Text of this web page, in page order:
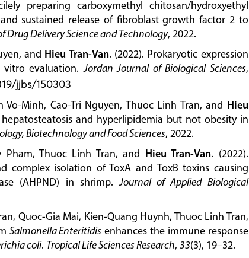
preparing carboxymethyl chitosan/hydroxyethyl
sustained release of fibroblast growth factor 2 to
Drug Delivery Science and Technology, 2022.
and Hieu Tran-Van. (2022). Prokaryotic expression
vitro evaluation.Jordan Journal of Biological Sciences,
jjbs/150303
Vo-Minh, Cao-Tri Nguyen, Thuoc Linh Tran, and Hieu
and hyperlipidemia but not obesity in
Biotechnology and Food Sciences, 2022.
Pham, Thuoc Linh Tran, and Hieu Tran-Van. (2022).
complex isolation of ToxA and ToxB toxins causing
(AHPND) in shrimp.Journal of Applied Biological
Quoc-Gia Mai, Kien-Quang Huynh, Thuoc Linh Tran,
Salmonella Enteritidis enhances the immune response
coli. Tropical Life Sciences Research, 33(3), 19–32.